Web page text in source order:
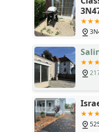
follow-up,
detailed
all services,
success and
Illinois market
of service.